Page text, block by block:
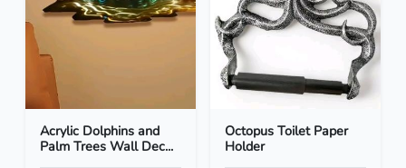
Acrylic Dolphins and
Palm Trees Wall Dec...
Octopus Toilet Paper
Holder